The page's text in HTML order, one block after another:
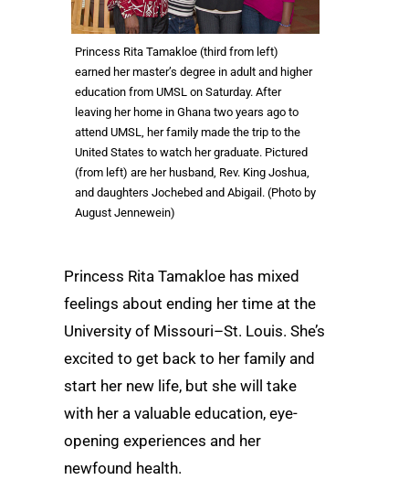
Princess Rita Tamakloe (third from left)
earned her master’s degree in adult and higher
education from UMSL on Saturday. After
leaving her home in Ghana two years ago to
attend UMSL, her family made the trip to the
United States to watch her graduate. Pictured
(from left) are her husband, Rev. King Joshua,
and daughters Jochebed and Abigail. (Photo by
August Jennewein)
Princess Rita Tamakloe has mixed
feelings about ending her time at the
University of Missouri–St. Louis. She’s
excited to get back to her family and
start her new life, but she will take
with her a valuable education, eye-
opening experiences and her
newfound health.